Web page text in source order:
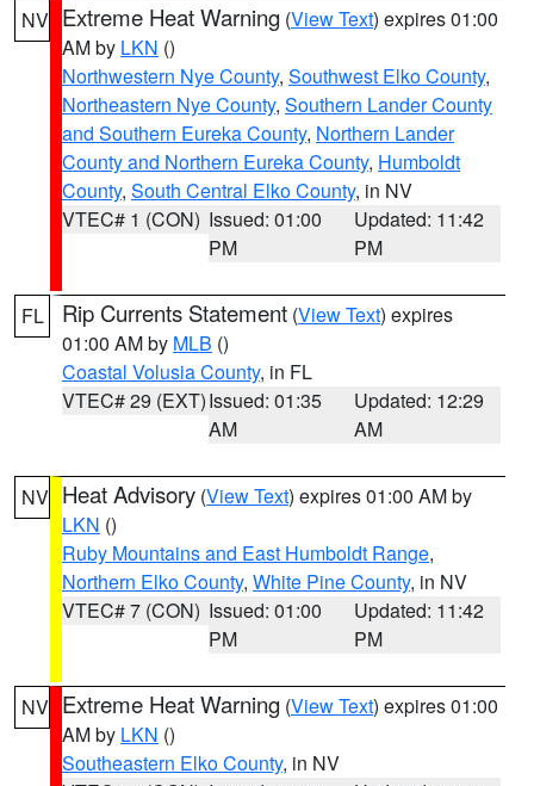
NV Extreme Heat Warning (View Text) expires 01:00
AM by LKN ()
Northwestern Nye County, Southwest Elko County,
Northeastern Nye County, Southern Lander County
and Southern Eureka County, Northern Lander
County and Northern Eureka County, Humboldt
County, South Central Elko County, in NV
VTEC# 1 (CON) Issued: 01:00
PM
Updated: 11:42
PM
FL Rip Currents Statement (View Text) expires
01:00 AM by MLB ()
Coastal Volusia County, in FL
VTEC# 29 (EXT)Issued: 01:35
AM
Updated: 12:29
AM
NV Heat Advisory (View Text) expires 01:00 AM by
LKN ()
Ruby Mountains and East Humboldt Range,
Northern Elko County, White Pine County, in NV
VTEC# 7 (CON) Issued: 01:00
PM
Updated: 11:42
PM
NV Extreme Heat Warning (View Text) expires 01:00
AM by LKN ()
Southeastern Elko County, in NV